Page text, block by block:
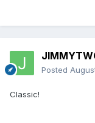
Posted
Classic!